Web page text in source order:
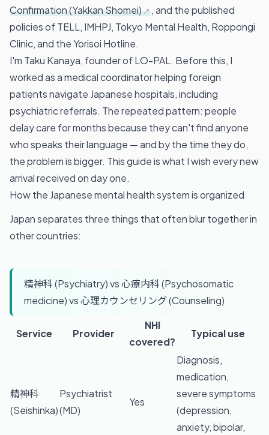
Confirmation (Yakkan Shomei)
, and the published
policies of TELL, IMHPJ, Tokyo Mental Health, Roppongi
Clinic, and the Yorisoi Hotline.
I'm Taku Kanaya, founder of LO-PAL. Before this, I
worked as a medical coordinator helping foreign
patients navigate Japanese hospitals, including
psychiatric referrals. The repeated pattern: people
delay care for months because they can't find anyone
who speaks their language — and by the time they do,
the problem is bigger. This guide is what I wish every new
arrival received on day one.
How the Japanese mental health system is organized
Japan separates three things that often blur together in
other countries:
精神科 (Psychiatry) vs 心療内科 (Psychosomatic
medicine) vs 心理カウンセリング (Counseling)
Service Provider
NHI
covered?
Typical use
精神科
(Seishinka)
Psychiatrist
(MD)
Yes
Diagnosis,
medication,
severe symptoms
(depression,
anxiety, bipolar,